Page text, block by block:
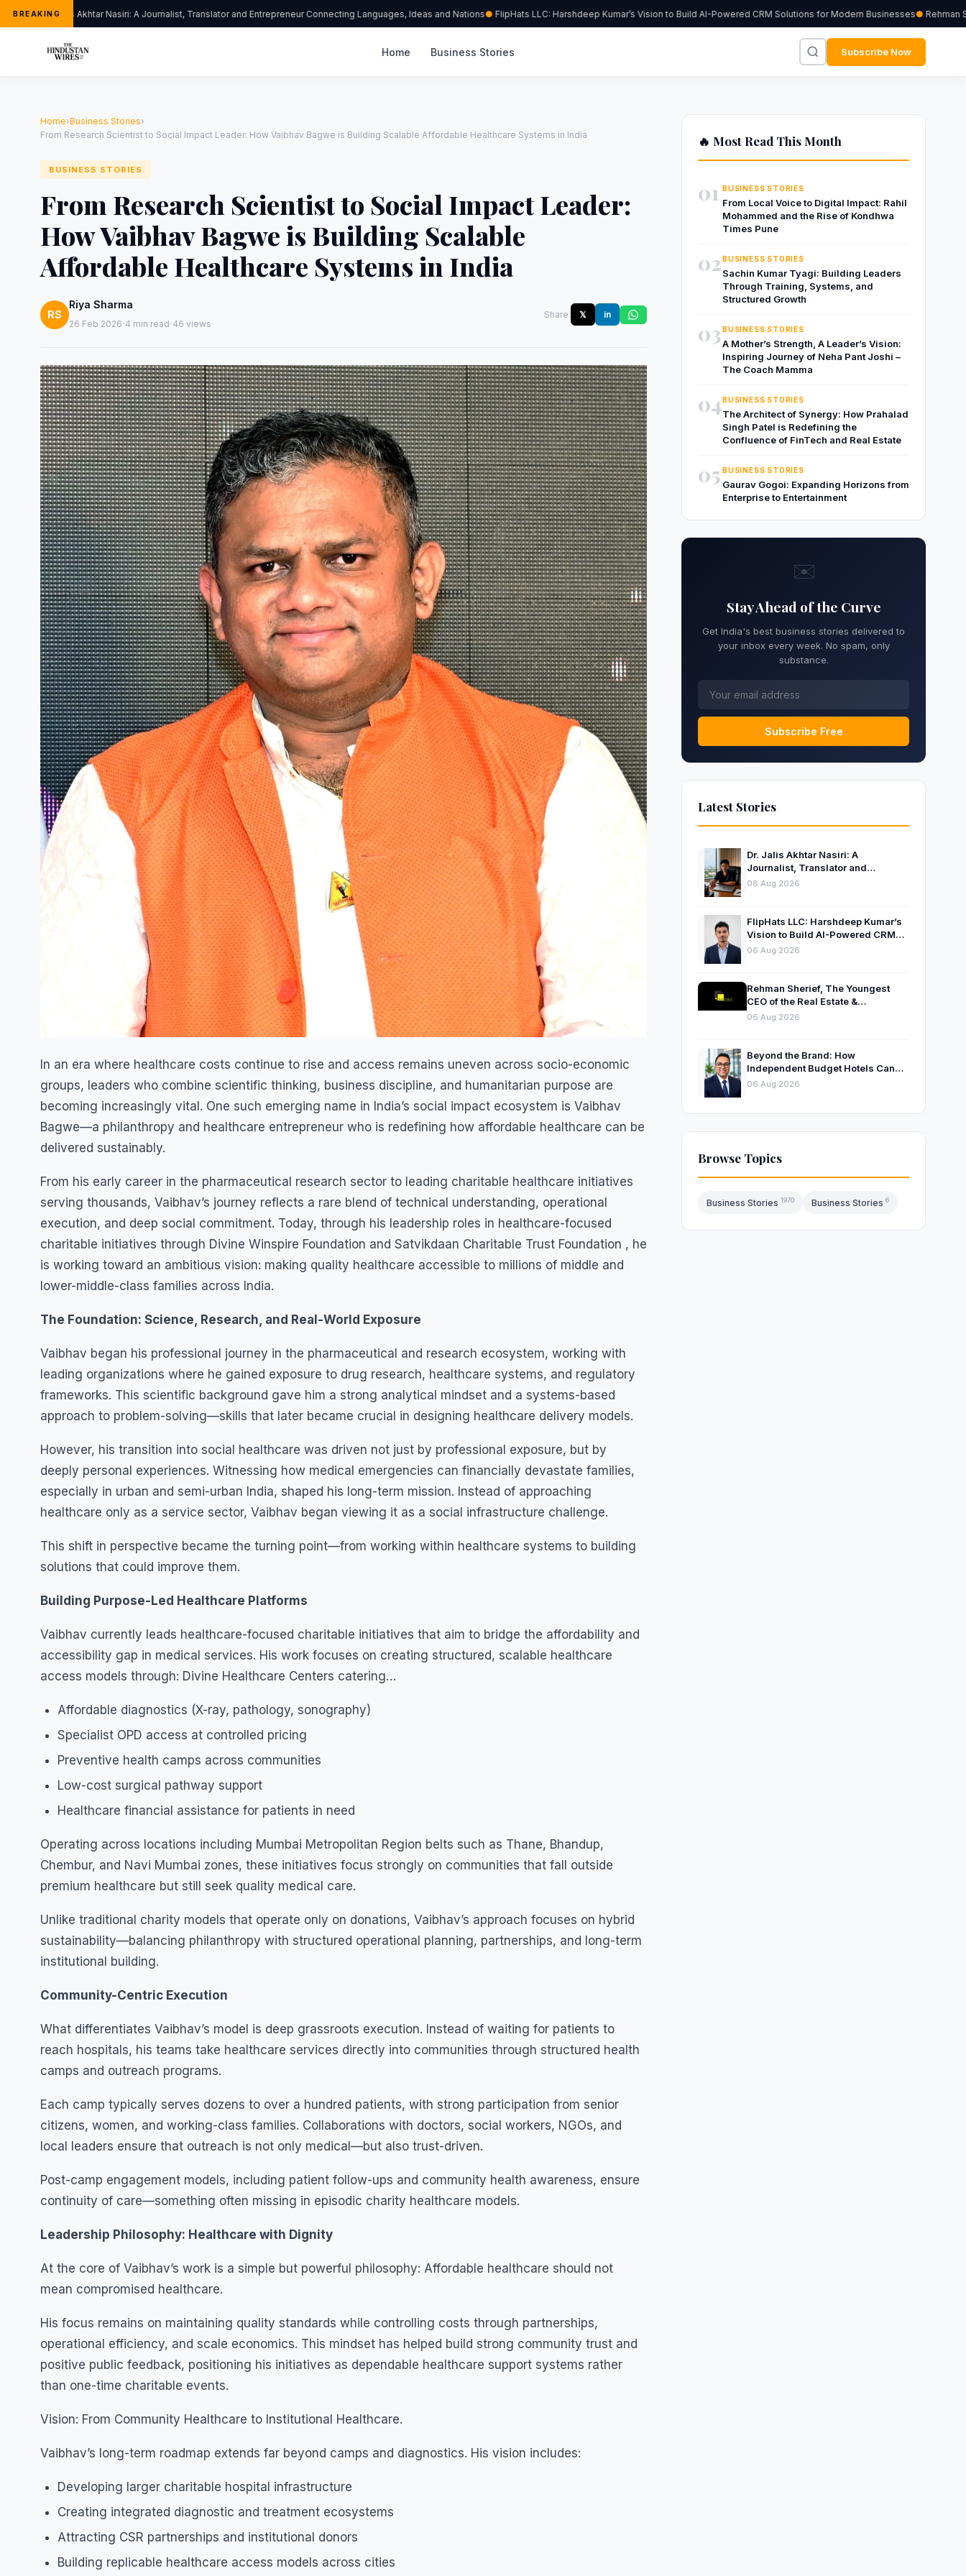
BREAKING
Dr. Jalis Akhtar Nasiri: A Journalist, Translator and Entrepreneur Connecting Languages, Ideas and Nations FlipHats LLC: Harshdeep Kumar’s Vision to Build AI-Powered CRM Solutions for Modern Businesses Rehman
Home Business Stories Subscribe Now
Home›Business Stories›
From Research Scientist to Social Impact Leader: How Vaibhav Bagwe is Building Scalable Affordable Healthcare Systems in India
BUSINESS STORIES
From Research Scientist to Social Impact Leader:
How Vaibhav Bagwe is Building Scalable
Affordable Healthcare Systems in India
RS
Riya Sharma
26 Feb 2026·4 min read·46 views
Share: 𝕏 in
In an era where healthcare costs continue to rise and access remains uneven across socio-economic
groups, leaders who combine scientific thinking, business discipline, and humanitarian purpose are
becoming increasingly vital. One such emerging name in India’s social impact ecosystem is Vaibhav
Bagwe—a philanthropy and healthcare entrepreneur who is redefining how affordable healthcare can be
delivered sustainably.
From his early career in the pharmaceutical research sector to leading charitable healthcare initiatives
serving thousands, Vaibhav’s journey reflects a rare blend of technical understanding, operational
execution, and deep social commitment. Today, through his leadership roles in healthcare-focused
charitable initiatives through Divine Winspire Foundation and Satvikdaan Charitable Trust Foundation , he
is working toward an ambitious vision: making quality healthcare accessible to millions of middle and
lower-middle-class families across India.
The Foundation: Science, Research, and Real-World Exposure
Vaibhav began his professional journey in the pharmaceutical and research ecosystem, working with
leading organizations where he gained exposure to drug research, healthcare systems, and regulatory
frameworks. This scientific background gave him a strong analytical mindset and a systems-based
approach to problem-solving—skills that later became crucial in designing healthcare delivery models.
However, his transition into social healthcare was driven not just by professional exposure, but by
deeply personal experiences. Witnessing how medical emergencies can financially devastate families,
especially in urban and semi-urban India, shaped his long-term mission. Instead of approaching
healthcare only as a service sector, Vaibhav began viewing it as a social infrastructure challenge.
This shift in perspective became the turning point—from working within healthcare systems to building
solutions that could improve them.
Building Purpose-Led Healthcare Platforms
Vaibhav currently leads healthcare-focused charitable initiatives that aim to bridge the affordability and
accessibility gap in medical services. His work focuses on creating structured, scalable healthcare
access models through: Divine Healthcare Centers catering…
Affordable diagnostics (X-ray, pathology, sonography)
Specialist OPD access at controlled pricing
Preventive health camps across communities
Low-cost surgical pathway support
Healthcare financial assistance for patients in need
Operating across locations including Mumbai Metropolitan Region belts such as Thane, Bhandup,
Chembur, and Navi Mumbai zones, these initiatives focus strongly on communities that fall outside
premium healthcare but still seek quality medical care.
Unlike traditional charity models that operate only on donations, Vaibhav’s approach focuses on hybrid
sustainability—balancing philanthropy with structured operational planning, partnerships, and long-term
institutional building.
Community-Centric Execution
What differentiates Vaibhav’s model is deep grassroots execution. Instead of waiting for patients to
reach hospitals, his teams take healthcare services directly into communities through structured health
camps and outreach programs.
Each camp typically serves dozens to over a hundred patients, with strong participation from senior
citizens, women, and working-class families. Collaborations with doctors, social workers, NGOs, and
local leaders ensure that outreach is not only medical—but also trust-driven.
Post-camp engagement models, including patient follow-ups and community health awareness, ensure
continuity of care—something often missing in episodic charity healthcare models.
Leadership Philosophy: Healthcare with Dignity
At the core of Vaibhav’s work is a simple but powerful philosophy: Affordable healthcare should not
mean compromised healthcare.
His focus remains on maintaining quality standards while controlling costs through partnerships,
operational efficiency, and scale economics. This mindset has helped build strong community trust and
positive public feedback, positioning his initiatives as dependable healthcare support systems rather
than one-time charitable events.
Vision: From Community Healthcare to Institutional Healthcare.
Vaibhav’s long-term roadmap extends far beyond camps and diagnostics. His vision includes:
Developing larger charitable hospital infrastructure
Creating integrated diagnostic and treatment ecosystems
Attracting CSR partnerships and institutional donors
Building replicable healthcare access models across cities
🔥 Most Read This Month
01 BUSINESS STORIES
From Local Voice to Digital Impact: Rahil
Mohammed and the Rise of Kondhwa
Times Pune
02BUSINESS STORIES
Sachin Kumar Tyagi: Building Leaders
Through Training, Systems, and
Structured Growth
03BUSINESS STORIES
A Mother’s Strength, A Leader’s Vision:
Inspiring Journey of Neha Pant Joshi –
The Coach Mamma
04BUSINESS STORIES
The Architect of Synergy: How Prahalad
Singh Patel is Redefining the
Confluence of FinTech and Real Estate
05 BUSINESS STORIES
Gaurav Gogoi: Expanding Horizons from
Enterprise to Entertainment
✉️
Stay Ahead of the Curve
Get India's best business stories delivered to
your inbox every week. No spam, only
substance.
Subscribe Free
Latest Stories
Dr. Jalis Akhtar Nasiri: A
Journalist, Translator and
Entrepreneur Connecting
08 Aug 2026
FlipHats LLC: Harshdeep Kumar’s
Vision to Build AI-Powered CRM
Solutions for Modern Businesses
06 Aug 2026
Rehman Sherief, The Youngest
CEO of the Real Estate &
Construction Company AP NEXUS
06 Aug 2026
Beyond the Brand: How
Independent Budget Hotels Can
Thrive in India’s Evolving
06 Aug 2026
Browse Topics
Business Stories 1970 Business Stories 6